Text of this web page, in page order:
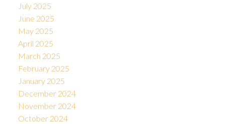
July 2025
June 2025
May 2025
April 2025
March 2025
February 2025
January 2025
December 2024
November 2024
October 2024